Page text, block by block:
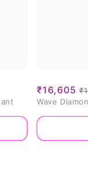
Sale
price
₹16,605
Wave